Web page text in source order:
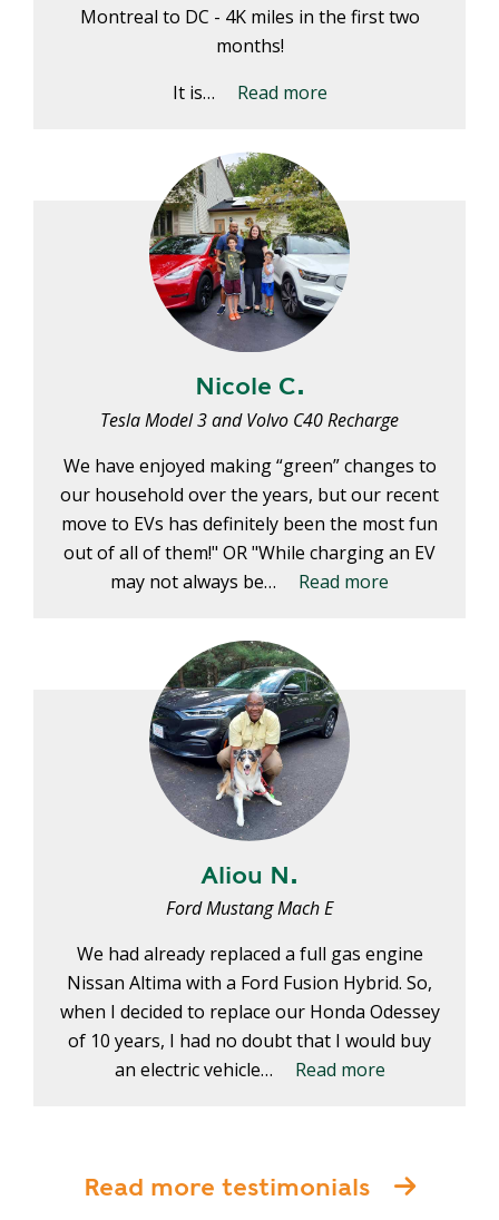
Montreal to DC - 4K miles in the first two
months!
It is…
Read more
Nicole C.
Tesla Model 3 and Volvo C40 Recharge
We have enjoyed making “green” changes to
our household over the years, but our recent
move to EVs has definitely been the most fun
out of all of them!" OR "While charging an EV
may not always be…
Read more
Aliou N.
Ford Mustang Mach E
We had already replaced a full gas engine
Nissan Altima with a Ford Fusion Hybrid. So,
when I decided to replace our Honda Odessey
of 10 years, I had no doubt that I would buy
an electric vehicle…
Read more
Read more testimonials